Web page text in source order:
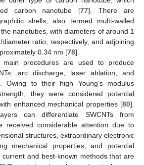
carbon nanotube [77]. There are
shells, also termed multi-walled
nanotubes, with diameters of around 1
ratio, respectively, and adjoining
0.34 nm [78].
main procedures are used to produce
arc discharge, laser ablation, and
Owing to their high Young’s modulus
they were considered potential
enhanced mechanical properties [80].
can differentiate SWCNTs from
received considerable attention due to
structures, extraordinary electronic
mechanical properties, and potential
current and best-known methods that are